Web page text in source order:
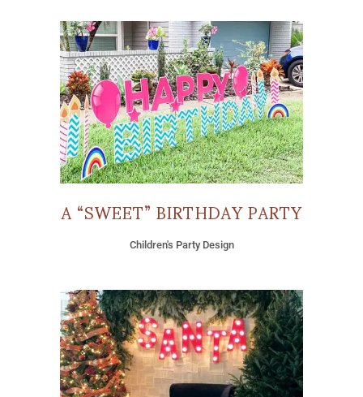
A “SWEET” BIRTHDAY PARTY
Children's Party Design